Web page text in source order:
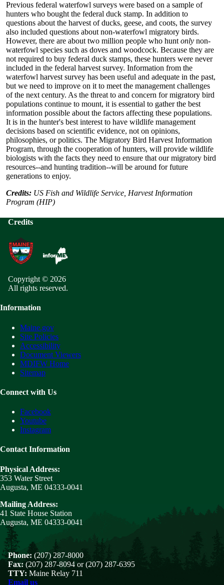
Previous federal waterfowl surveys were based on a sample of
hunters who bought the federal duck stamp. In addition to
questions about the harvest of ducks, geese, and coots, the survey
also included questions about non-waterfowl migratory birds.
However, there are about two million people who huntonly non-
waterfowl species such as doves and woodcock. Because they are
not required to buy federal duck stamps, these hunters were never
included in the federal harvest survey. Information from the
waterfowl harvest survey has been useful and adequate in the past,
but we need to improve on it to meet the management challenges
of the next century. As the threat to and concern for migratory bird
populations continue to mount, it is essential to gather the best
information possible about the factors affecting these populations.
It is in the hunter's best interest to have wildlife management
decisions based on scientific evidence, not on opinions,
philosophies, or politics. The Migratory Bird Harvest Information
Program, through the cooperation of hunters, will provide wildlife
biologists with the facts they need to ensure that our migratory bird
resources--and hunting tradition--will be around for future
generations to enjoy.
Credits: US Fish and Wildlife Service, Harvest Information
Program (HIP)
Credits
Copyright © 2026
All rights reserved.
Information
Maine.gov
Site Policies
Accessibility
Document Viewers
MDIFW Home
Sitemap
Connect with Us
Facebook
Youtube
Instagram
Contact Information
Physical Address:
353 Water Street
Augusta, ME 04333-0041
Mailing Address:
41 State House Station
Augusta, ME 04333-0041
Phone: (207) 287-8000
Fax: (207) 287-8094 or (207) 287-6395
TTY: Maine Relay 711
Email us